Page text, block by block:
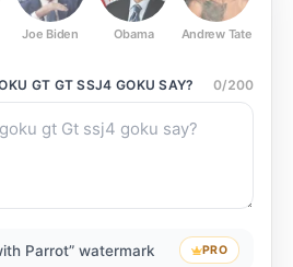
Joe Biden Obama Andrew Tate
GT GT SSJ4 GOKU SAY? 0/200
Parrot” watermark PRO